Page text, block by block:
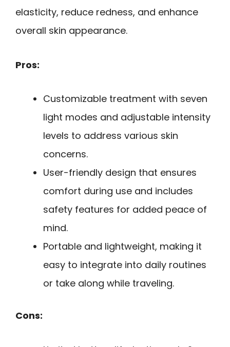
elasticity, reduce redness, and enhance
overall skin appearance.
Pros:
Customizable treatment with seven
light modes and adjustable intensity
levels to address various skin
concerns.
User-friendly design that ensures
comfort during use and includes
safety features for added peace of
mind.
Portable and lightweight, making it
easy to integrate into daily routines
or take along while traveling.
Cons: